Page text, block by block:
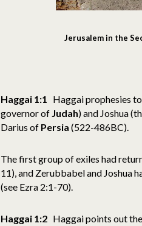
Jerusalem in the
Haggai 1:1 Haggai prophesies
governor of Judah) and Joshua
Darius of Persia (522-486BC).
The first group of exiles had
11), and Zerubbabel and Joshua
(see Ezra 2:1-70).
Haggai 1:2 Haggai points out